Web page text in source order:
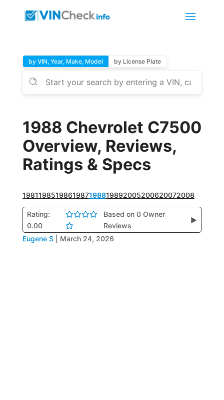
by VIN, Year, Make, Model by License Plate
1988 Chevrolet C7500
Overview, Reviews,
Ratings & Specs
1981198519861987198819892005200620072008
Rating:
0.00
Based on 0 Owner
Reviews
▶
Eugene S March 24, 2026